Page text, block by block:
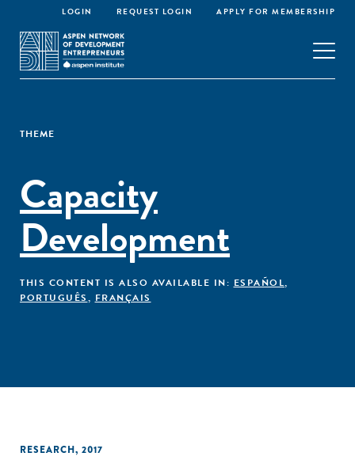
LOGIN REQUEST LOGIN APPLY FOR MEMBERSHIP
THEME
Capacity
Development
THIS CONTENT IS ALSO AVAILABLE IN: ESPAÑOL,
PORTUGUÊS, FRANÇAIS
RESEARCH, 2017